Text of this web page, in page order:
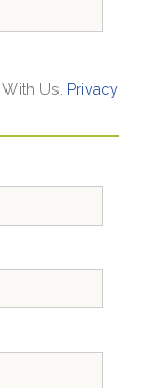
Us.
Privacy